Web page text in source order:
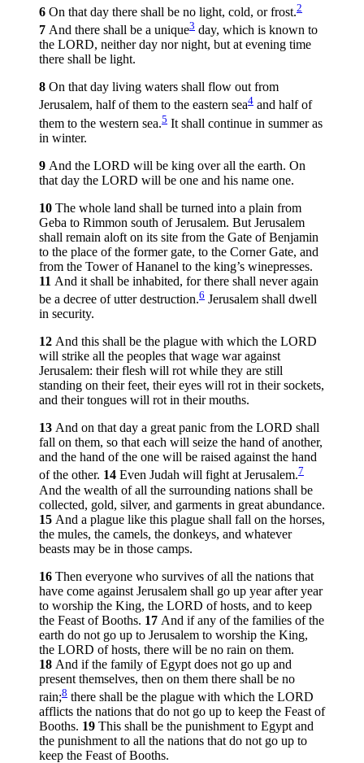
6 On that day there shall be no light, cold, or frost.2
7 And there shall be a unique3 day, which is known to
the LORD, neither day nor night, but at evening time
there shall be light.
8 On that day living waters shall flow out from
Jerusalem, half of them to the eastern sea4 and half of
them to the western sea.5 It shall continue in summer as
in winter.
9 And the LORD will be king over all the earth. On
that day the LORD will be one and his name one.
10 The whole land shall be turned into a plain from
Geba to Rimmon south of Jerusalem. But Jerusalem
shall remain aloft on its site from the Gate of Benjamin
to the place of the former gate, to the Corner Gate, and
from the Tower of Hananel to the king’s winepresses.
11 And it shall be inhabited, for there shall never again
be a decree of utter destruction.6 Jerusalem shall dwell
in security.
12 And this shall be the plague with which the LORD
will strike all the peoples that wage war against
Jerusalem: their flesh will rot while they are still
standing on their feet, their eyes will rot in their sockets,
and their tongues will rot in their mouths.
13 And on that day a great panic from the LORD shall
fall on them, so that each will seize the hand of another,
and the hand of the one will be raised against the hand
of the other. 14 Even Judah will fight at Jerusalem.7
And the wealth of all the surrounding nations shall be
collected, gold, silver, and garments in great abundance.
15 And a plague like this plague shall fall on the horses,
the mules, the camels, the donkeys, and whatever
beasts may be in those camps.
16 Then everyone who survives of all the nations that
have come against Jerusalem shall go up year after year
to worship the King, the LORD of hosts, and to keep
the Feast of Booths. 17 And if any of the families of the
earth do not go up to Jerusalem to worship the King,
the LORD of hosts, there will be no rain on them.
18 And if the family of Egypt does not go up and
present themselves, then on them there shall be no
rain;8 there shall be the plague with which the LORD
afflicts the nations that do not go up to keep the Feast of
Booths. 19 This shall be the punishment to Egypt and
the punishment to all the nations that do not go up to
keep the Feast of Booths.